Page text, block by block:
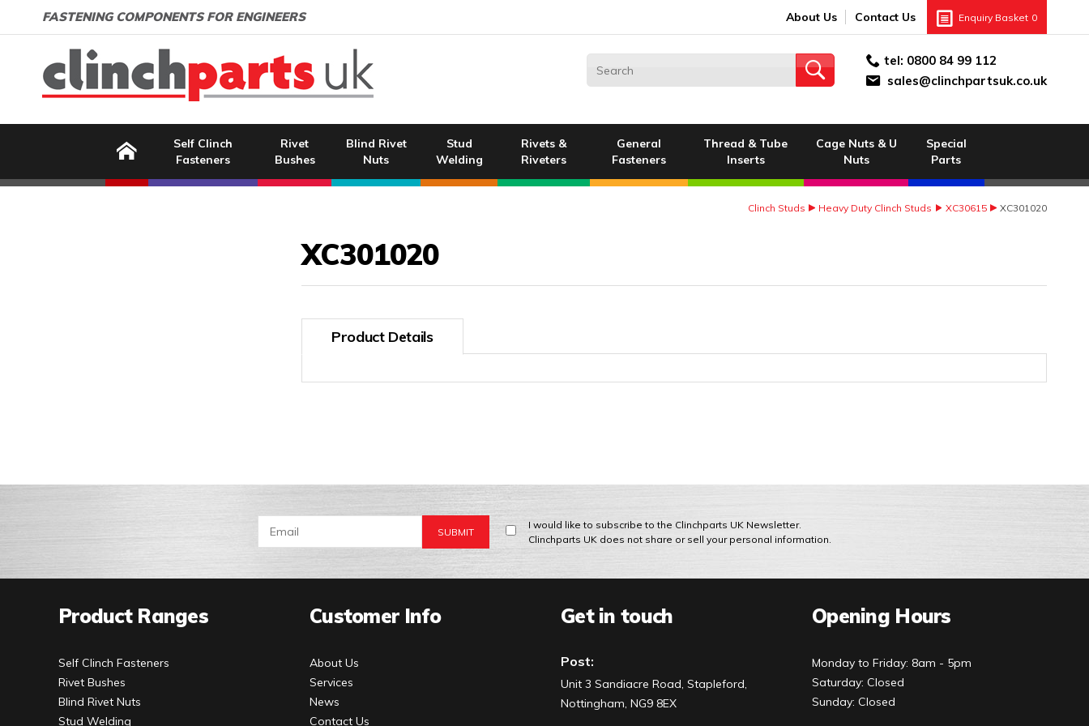
FASTENING COMPONENTS FOR ENGINEERS About Us Contact Us Enquiry Basket 0
tel: 0800 84 99 112
sales@clinchpartsuk.co.uk
Self Clinch
Fasteners
Rivet
Bushes
Blind Rivet
Nuts
Stud
Welding
Rivets &
Riveters
General
Fasteners
Thread & Tube
Inserts
Cage Nuts & U
Nuts
Special
Parts
Clinch Studs Heavy Duty Clinch Studs XC30615 XC301020
XC301020
Product Details
Email address:
I would like to subscribe to the Clinchparts UK Newsletter.
Clinchparts UK does not share or sell your personal information.
Product Ranges
Self Clinch Fasteners
Rivet Bushes
Blind Rivet Nuts
Stud Welding
Customer Info
About Us
Services
News
Contact Us
Get in touch
Post:
Unit 3 Sandiacre Road, Stapleford,
Nottingham, NG9 8EX
Opening Hours
Monday to Friday: 8am - 5pm
Saturday: Closed
Sunday: Closed